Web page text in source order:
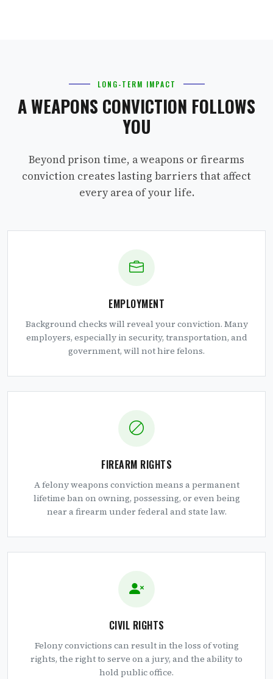
LONG-TERM IMPACT
A WEAPONS CONVICTION FOLLOWS
YOU
Beyond prison time, a weapons or firearms
conviction creates lasting barriers that affect
every area of your life.
EMPLOYMENT
Background checks will reveal your conviction. Many
employers, especially in security, transportation, and
government, will not hire felons.
FIREARM RIGHTS
A felony weapons conviction means a permanent
lifetime ban on owning, possessing, or even being
near a firearm under federal and state law.
CIVIL RIGHTS
Felony convictions can result in the loss of voting
rights, the right to serve on a jury, and the ability to
hold public office.